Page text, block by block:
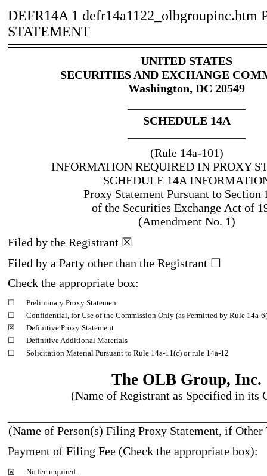
DEFR14A 1defr14a1122_olbgroupinc.htm
STATEMENT
UNITED STATES
SECURITIES AND EXCHANGE
Washington, DC 20549
SCHEDULE 14A
(Rule 14a-101)
INFORMATION REQUIRED IN PROXY
SCHEDULE 14A
Proxy Statement Pursuant to Section
of the Securities Exchange Act of
(Amendment No. 1)
Filed by the Registrant ☒
Filed by a Party other than the Registrant ☐
Check the appropriate box:
☐
Preliminary Proxy Statement
☐
Confidential, for Use of the Commission Only (as Permitted by Rule 14a-6
☒
Definitive Proxy Statement
☐
Definitive Additional Materials
☐
Solicitation Material Pursuant to Rule 14a-11(c) or rule 14a-12
The OLB Group, Inc.
(Name of Registrant as Specified in its
(Name of Person(s) Filing Proxy Statement, if Other
Payment of Filing Fee (Check the appropriate box):
☒ No fee required.